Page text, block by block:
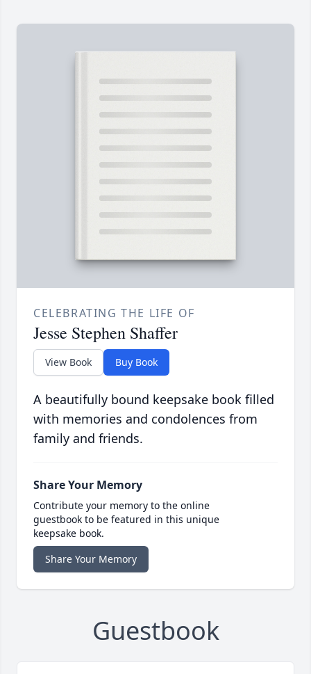
CELEBRATING THE LIFE OF
Jesse Stephen Shaffer
View Book Buy Book
A beautifully bound keepsake book filled
with memories and condolences from
family and friends.
Share Your Memory
Contribute your memory to the online
guestbook to be featured in this unique
keepsake book.
Share Your Memory
Guestbook